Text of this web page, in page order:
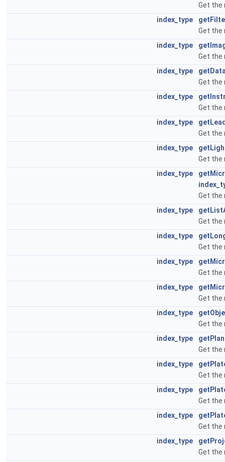
Get the
index_type
Get the
index_type
Get the
index_type
Get the
index_type
Get the
index_type
Get the
index_type
Get the
index_type
Get the
index_type
Get the
index_type
Get the
index_type
Get the
index_type
Get the
index_type
Get the
index_type
Get the
index_type
Get the
index_type
Get the
index_type
Get the
index_type
Get the